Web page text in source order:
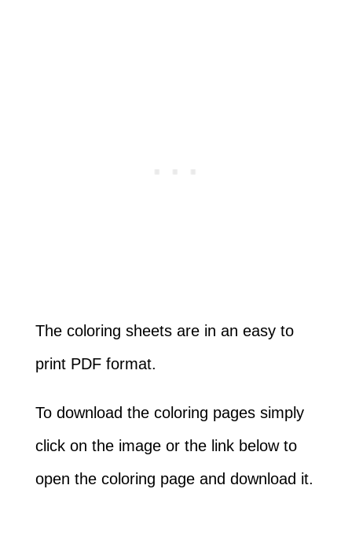
The coloring sheets are in an easy to
print PDF format.
To download the coloring pages simply
click on the image or the link below to
open the coloring page and download it.